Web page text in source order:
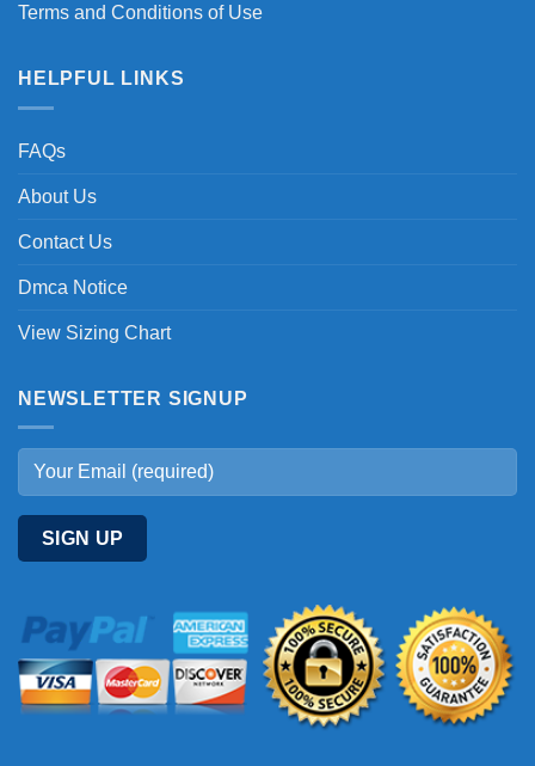
Terms and Conditions of Use
HELPFUL LINKS
FAQs
About Us
Contact Us
Dmca Notice
View Sizing Chart
NEWSLETTER SIGNUP